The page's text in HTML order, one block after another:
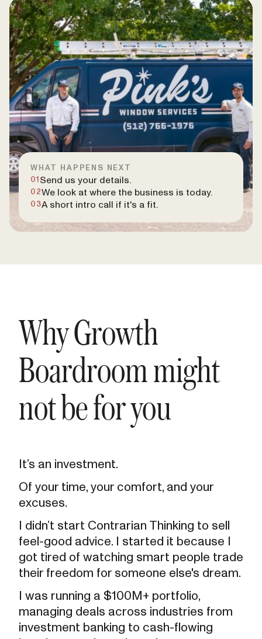
WHAT HAPPENS NEXT
01 Send us your details.
02We look at where the business is today.
03A short intro call if it's a fit.
Why Growth
Boardroom might
not be for you
It’s an investment.
Of your time, your comfort, and your
excuses.
I didn’t start Contrarian Thinking to sell
feel-good advice. I started it because I
got tired of watching smart people trade
their freedom for someone else's dream.
I was running a $100M+ portfolio,
managing deals across industries from
investment banking to cash-flowing